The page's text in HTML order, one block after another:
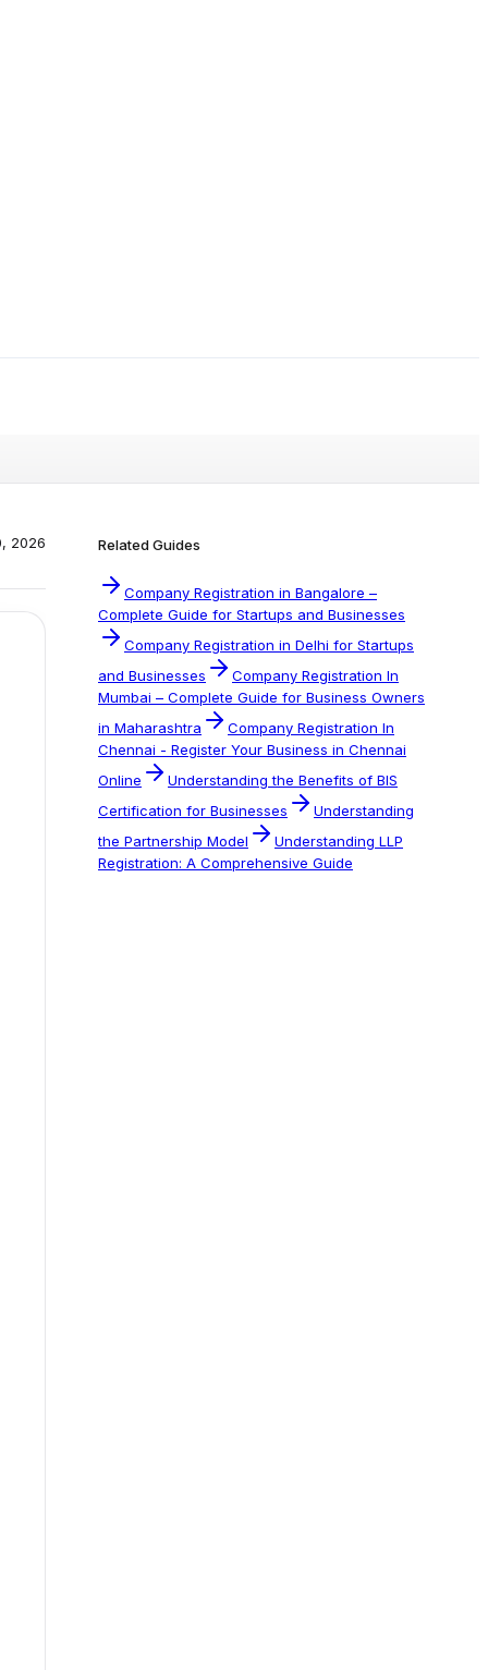
2026 Related Guides
Company Registration in Bangalore –
Complete Guide for Startups and Businesses
Company Registration in Delhi for Startups
and Businesses
Company Registration In
Mumbai – Complete Guide for Business Owners
in Maharashtra
Company Registration In
Chennai - Register Your Business in Chennai
Online
Understanding the Benefits of BIS
Certification for Businesses
Understanding
the Partnership Model
Understanding LLP
Registration: A Comprehensive Guide